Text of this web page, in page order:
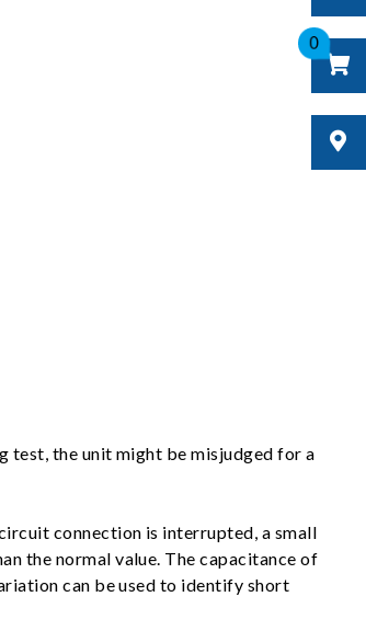
0
test, the unit might be misjudged for a
connection is interrupted, a small
the normal value. The capacitance of
can be used to identify short